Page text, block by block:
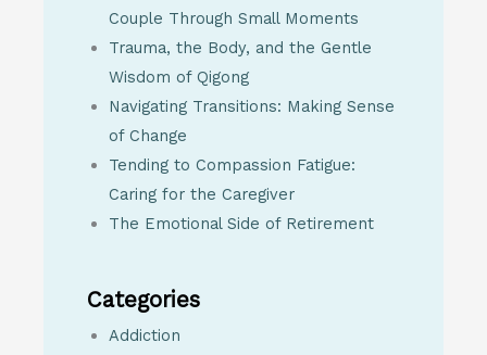
Couple Through Small Moments
Trauma, the Body, and the Gentle
Wisdom of Qigong
Navigating Transitions: Making Sense
of Change
Tending to Compassion Fatigue:
Caring for the Caregiver
The Emotional Side of Retirement
Categories
Addiction